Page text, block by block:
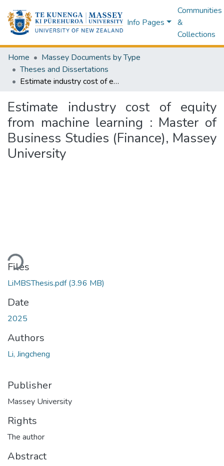
Info Pages
Communities
&
Collections
Home
Massey Documents by Type
Theses and Dissertations
Estimate industry cost of equity from machine learning : Master of Business Studies (Finance), Massey University
Estimate industry cost of equity
from machine learning : Master of
Business Studies (Finance), Massey
University
Files
LiMBSThesis.pdf(3.96 MB)
Date
2025
Authors
Li, Jingcheng
Publisher
Massey University
Rights
The author
Abstract